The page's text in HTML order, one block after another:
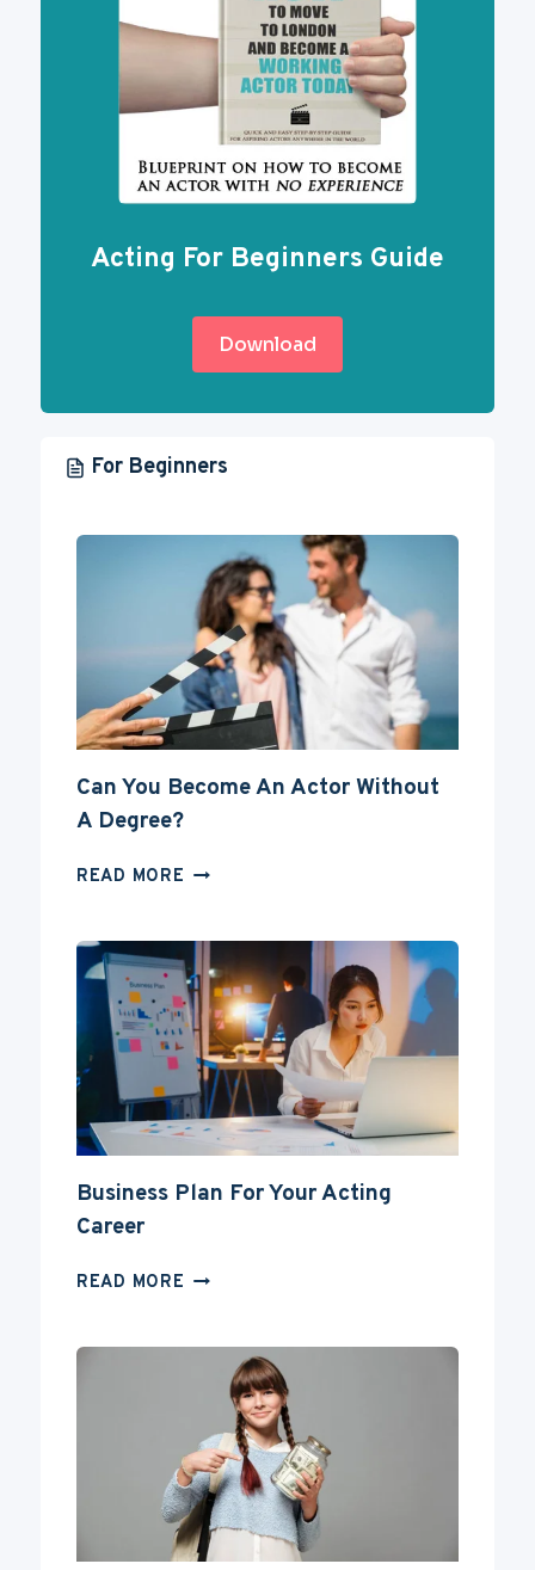
Acting For Beginners Guide
Download
For Beginners
Can You Become An Actor Without
A Degree?
READ MORE CAN
AN
ACTOR
WITHOUT
A
DEGREE?
Business Plan For Your Acting
Career
READ MORE BUSINESS
ACTING
CAREER